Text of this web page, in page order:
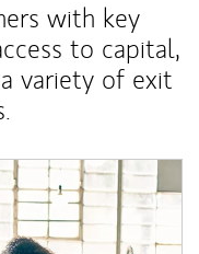
with key
to capital,
variety of exit